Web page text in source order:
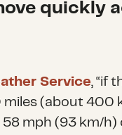
quickly
Service, “if
(about 400
mph (93 km/h)